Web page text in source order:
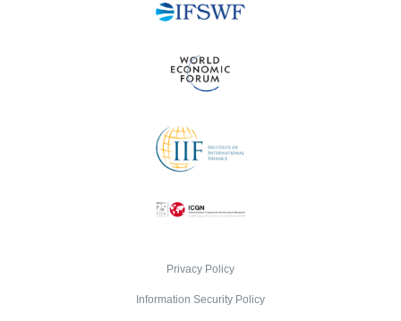
Privacy Policy
Information Security Policy